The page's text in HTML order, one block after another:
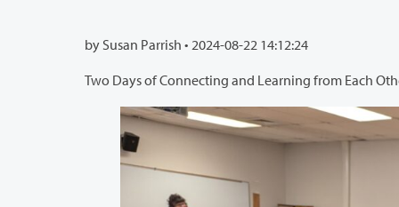
by Susan Parrish • 2024-08-22 14:12:24
Two Days of Connecting and Learning from Each